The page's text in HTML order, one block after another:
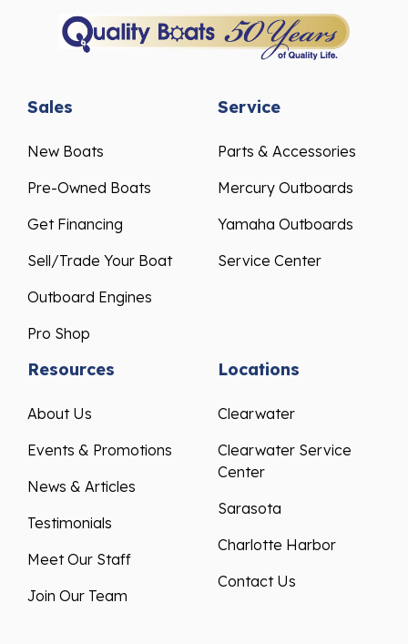
Sales
New Boats
Pre-Owned Boats
Get Financing
Sell/Trade Your Boat
Outboard Engines
Pro Shop
Service
Parts & Accessories
Mercury Outboards
Yamaha Outboards
Service Center
Resources
About Us
Events & Promotions
News & Articles
Testimonials
Meet Our Staff
Join Our Team
Locations
Clearwater
Clearwater Service
Center
Sarasota
Charlotte Harbor
Contact Us